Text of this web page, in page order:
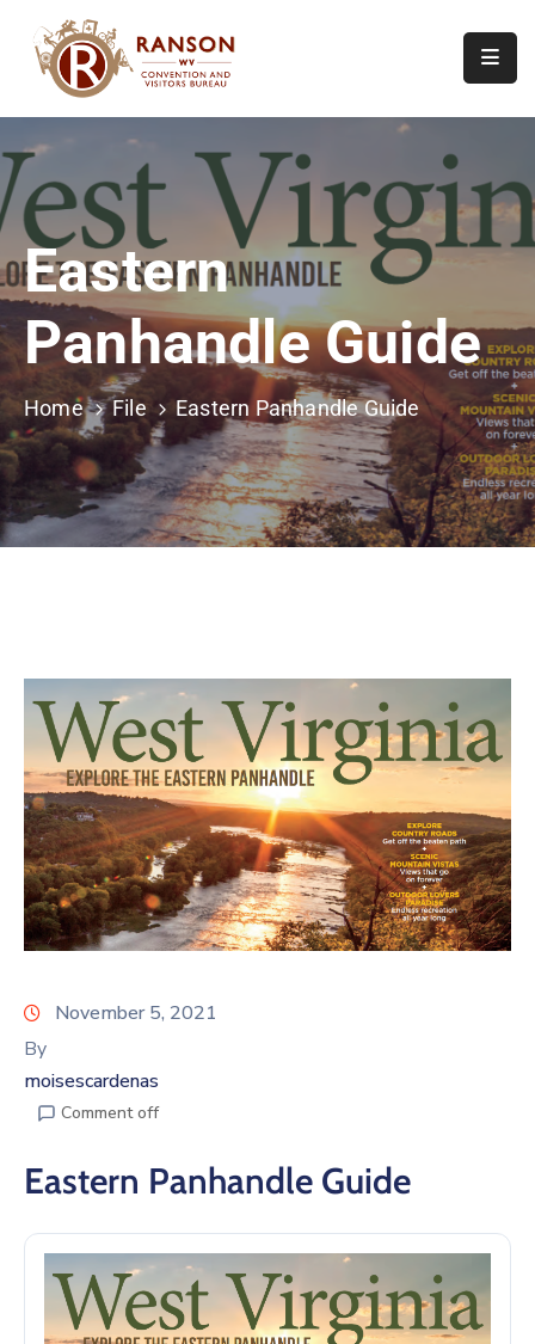
About
Visit
Calendar
Of
Events
Contact
Us
Eastern
Panhandle Guide
Home File Eastern Panhandle Guide
November 5, 2021
By
moisescardenas
Comment off
Eastern Panhandle Guide